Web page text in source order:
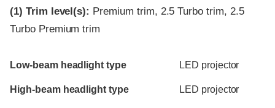
(1) Trim level(s): Premium trim, 2.5 Turbo trim, 2.5
Turbo Premium trim
Evaluation criteria
Rating
Low-beam headlight type LED projector
High-beam headlight type LED projector